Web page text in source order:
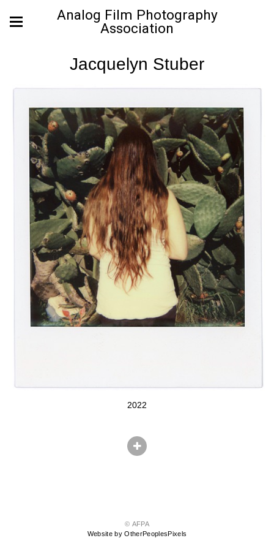
Analog Film Photography
Association
Jacquelyn Stuber
2022
© AFPA
Website by OtherPeoplesPixels